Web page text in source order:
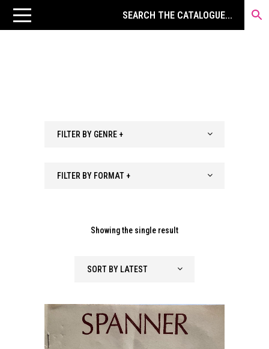
FILTER BY GENRE +
FILTER BY FORMAT +
Showing the single result
SORT BY LATEST